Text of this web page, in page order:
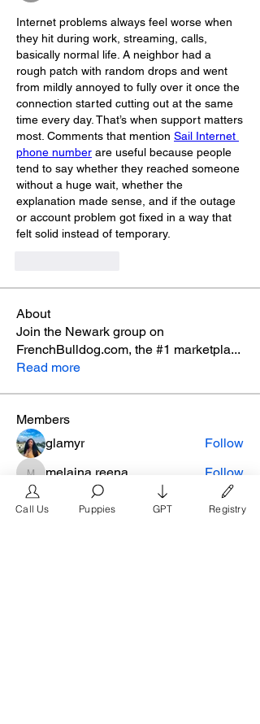
Internet problems always feel worse when
they hit during work, streaming, calls,
basically normal life. A neighbor had a
rough patch with random drops and went
from mildly annoyed to fully over it once the
connection started cutting out at the same
time every day. That’s when support matters
most. Comments that mention Sail Internet
phone number are useful because people
tend to say whether they reached someone
without a huge wait, whether the
explanation made sense, and if the outage
or account problem got fixed in a way that
felt solid instead of temporary.
About
Join the Newark group on
FrenchBulldog.com, the #1 marketpla...
Read more
Members
glamyr
Follow
melaina.reena
Follow
nellysmith
Follow
Call Us Puppies GPT Registry